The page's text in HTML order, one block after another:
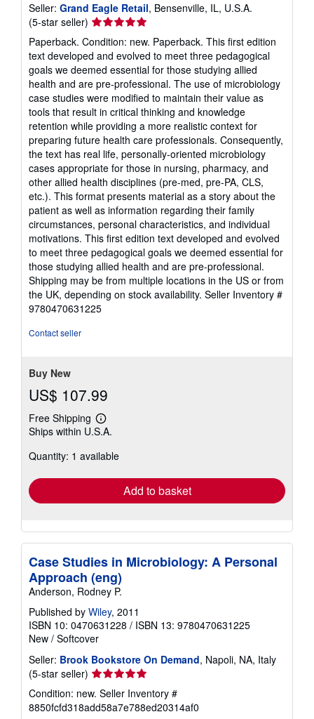
Seller: Grand Eagle Retail, Bensenville, IL, U.S.A.
(5-star seller) Seller
rating
5
out
of
5
stars
Paperback. Condition: new. Paperback. This first edition
text developed and evolved to meet three pedagogical
goals we deemed essential for those studying allied
health and are pre-professional. The use of microbiology
case studies were modified to maintain their value as
tools that result in critical thinking and knowledge
retention while providing a more realistic context for
preparing future health care professionals. Consequently,
the text has real life, personally-oriented microbiology
cases appropriate for those in nursing, pharmacy, and
other allied health disciplines (pre-med, pre-PA, CLS,
etc.). This format presents material as a story about the
patient as well as information regarding their family
circumstances, personal characteristics, and individual
motivations. This first edition text developed and evolved
to meet three pedagogical goals we deemed essential for
those studying allied health and are pre-professional.
Shipping may be from multiple locations in the US or from
the UK, depending on stock availability. Seller Inventory #
9780470631225
Contact seller
Buy New
US$ 107.99
Free Shipping
Learn
more
shipping
Ships within U.S.A.
Quantity: 1 available
Add to basket
Case Studies in Microbiology: A Personal
Approach (eng)
Anderson, Rodney P.
Published by Wiley, 2011
ISBN 10: 0470631228 / ISBN 13: 9780470631225
New / Softcover
Seller: Brook Bookstore On Demand, Napoli, NA, Italy
(5-star seller) Seller
rating
5
out
Condition: new. Seller Inventory #
8850fcfd318add58a7e788ed20314af0